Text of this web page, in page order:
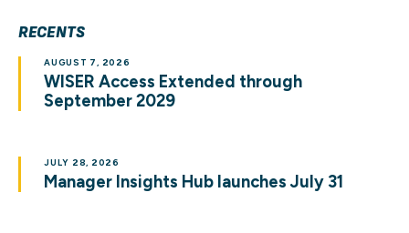
RECENTS
WISER Access Extended through
September 2029
AUGUST 7, 2026
Manager Insights Hub launches July 31
JULY 28, 2026